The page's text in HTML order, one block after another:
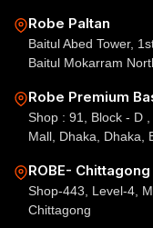
Robe Paltan
Baitul Abed Tower,
Baitul Mokarram
Robe Premium
Shop : 91, Block - D
Mall, Dhaka, Dhaka,
ROBE- Chittagong
Shop-443, Level-4,
Chittagong